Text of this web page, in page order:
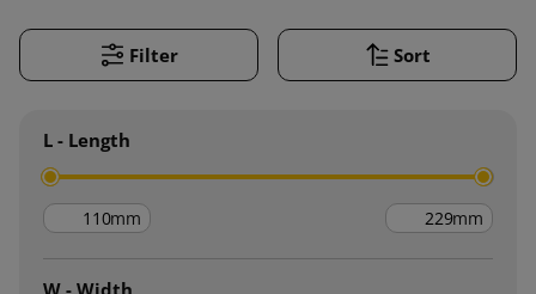
Filter Sort
L - Length
mm mm
W - Width